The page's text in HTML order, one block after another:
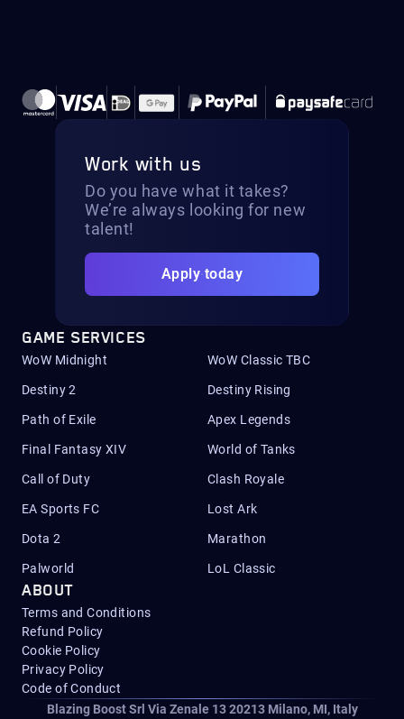
Work with us
Do you have what it takes?
We’re always looking for new
talent!
Apply today
GAME SERVICES
WoW Midnight WoW Classic TBC
Destiny 2 Destiny Rising
Path of Exile Apex Legends
Final Fantasy XIV World of Tanks
Call of Duty Clash Royale
EA Sports FC Lost Ark
Dota 2 Marathon
Palworld LoL Classic
ABOUT
Terms and Conditions
Refund Policy
Cookie Policy
Privacy Policy
Code of Conduct
Blazing Boost Srl Via Zenale 13 20213Milano, MI, Italy